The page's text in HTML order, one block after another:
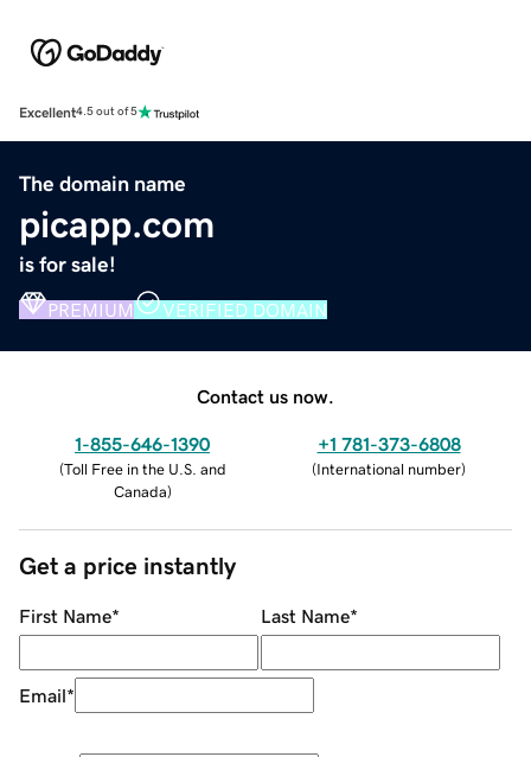
Excellent4.5 out of 5
The domain name
picapp.com
is for sale!
PREMIUM VERIFIED DOMAIN
Contact us now.
1-855-646-1390
(Toll Free in the U.S. and
Canada)
+1 781-373-6808
(International number)
Get a price instantly
First Name* Last Name*
Email*